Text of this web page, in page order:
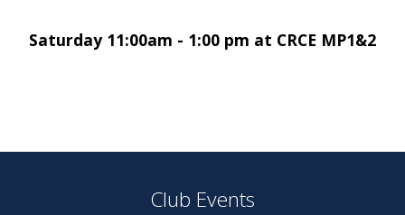
Saturday 11:00am - 1:00 pm at CRCE MP1&2
Club Events